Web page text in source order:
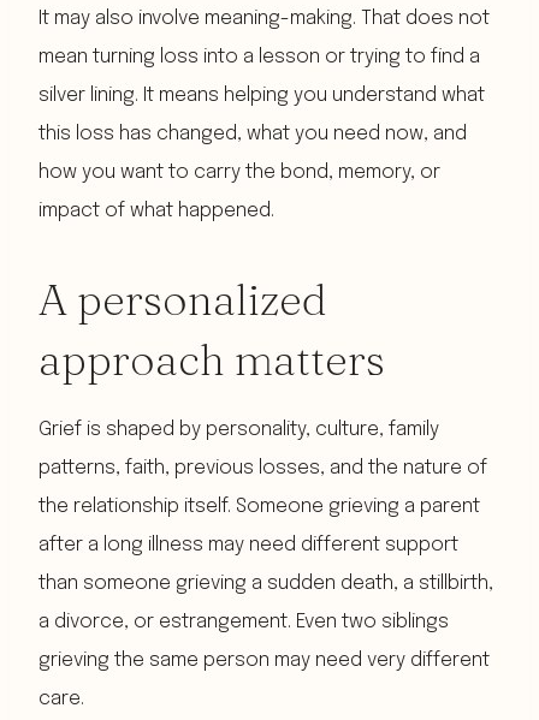
It may also involve meaning-making. That does not
mean turning loss into a lesson or trying to find a
silver lining. It means helping you understand what
this loss has changed, what you need now, and
how you want to carry the bond, memory, or
impact of what happened.
A personalized
approach matters
Grief is shaped by personality, culture, family
patterns, faith, previous losses, and the nature of
the relationship itself. Someone grieving a parent
after a long illness may need different support
than someone grieving a sudden death, a stillbirth,
a divorce, or estrangement. Even two siblings
grieving the same person may need very different
care.